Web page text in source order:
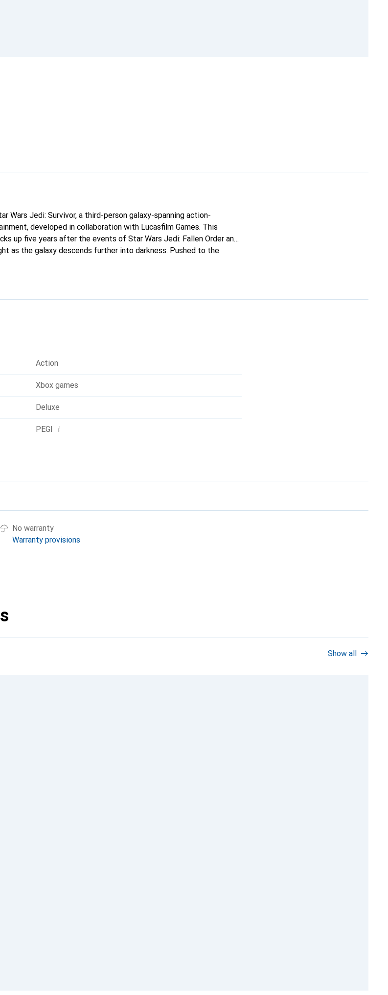
Wars Jedi: Survivor, a third-person galaxy-spanning action-
developed in collaboration with Lucasfilm Games. This
up five years after the events of Star Wars Jedi: Fallen Order and
as the galaxy descends further into darkness. Pushed to the
to make a stand during the galaxy’s darkest times - but how far
Action
Xbox games
Deluxe
PEGI i
No warranty
Warranty provisions
Show all